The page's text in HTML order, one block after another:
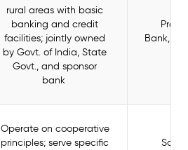
rural areas with basic
banking and credit
facilities; jointly owned
by Govt. of India, State
Govt., and sponsor
bank
Bank,
Operate on cooperative
principles; serve specific